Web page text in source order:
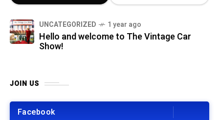
UNCATEGORIZED 1 year ago
Hello and welcome to The Vintage Car
Show!
JOIN US
Facebook